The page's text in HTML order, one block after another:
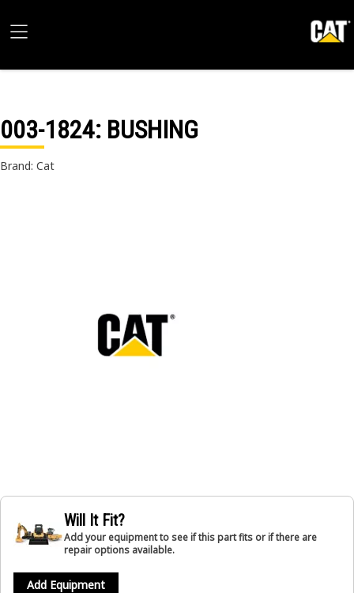
003-1824: BUSHING
Brand: Cat
Will It Fit?
Add your equipment to see if this part fits or if there are
repair options available.
Add Equipment